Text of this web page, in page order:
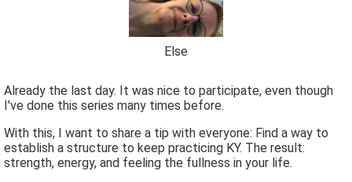
Else
Already the last day. It was nice to participate, even though
I've done this series many times before.
With this, I want to share a tip with everyone: Find a way to
establish a structure to keep practicing KY. The result:
strength, energy, and feeling the fullness in your life.